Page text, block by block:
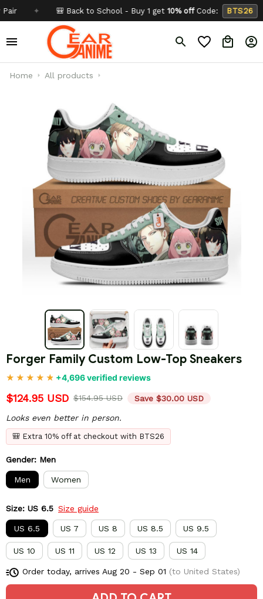
✦ 🎒 Back to School - Buy 1 get10% offCode: BTS26 ✦
Home All products
Forger Family Custom Low-Top Sneakers
+4,696 verified reviews
$124.95 USD $154.95 USD Save $30.00 USD
Looks even better in person.
🎒 Extra 10% off at checkout with BTS26
Gender: Men
Men Women
Size: US 6.5 Size guide
US 6.5 US 7 US 8 US 8.5 US 9.5
US 10 US 11 US 12 US 13 US 14
Order today, arrives Aug 20 - Sep 01 (to United States)